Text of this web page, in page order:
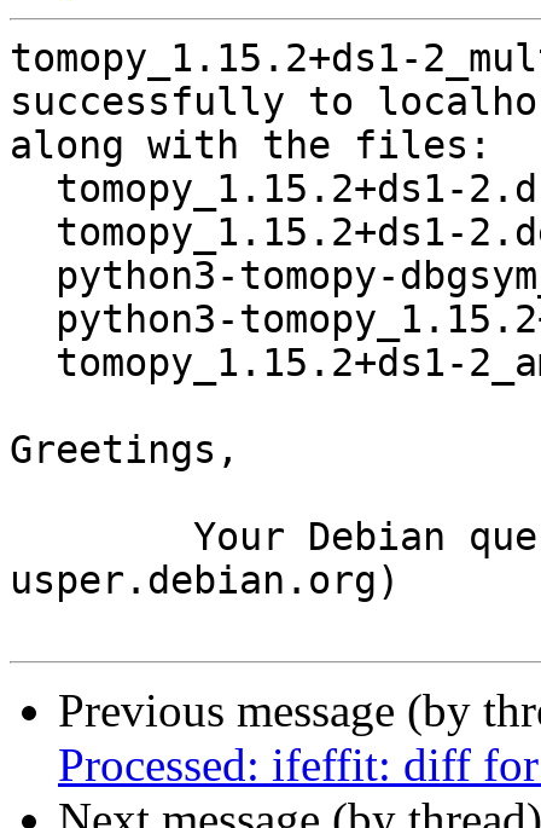
tomopy_1.15.2+ds1-
successfully to
along with the files:
Greetings,
usper.debian.org)
Previous message (by
Processed: ifeffit: diff